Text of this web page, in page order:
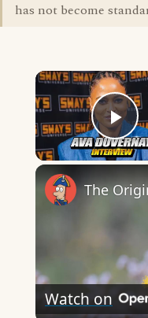
has not become
Watch on